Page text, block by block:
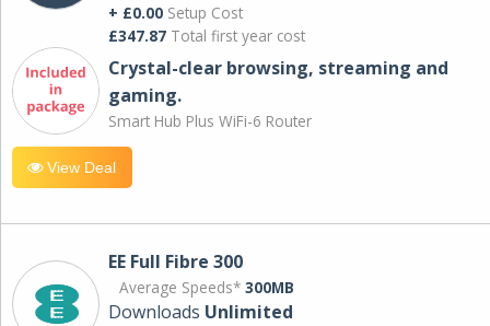
+ £0.00 Setup Cost
£347.87 Total first year cost
Crystal-clear browsing, streaming and
gaming.
Smart Hub Plus WiFi-6 Router
View Deal
EE Full Fibre 300
Average Speeds* 300MB
Downloads Unlimited